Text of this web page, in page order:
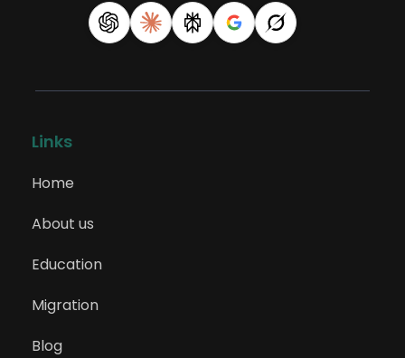
Links
Home
About us
Education
Migration
Blog